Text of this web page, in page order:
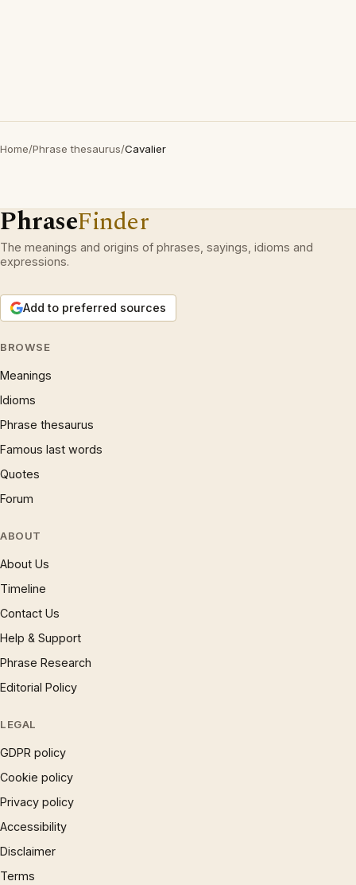
Home/Phrase thesaurus/Cavalier
PhraseFinder
The meanings and origins of phrases, sayings, idioms and
expressions.
Add to preferred sources
BROWSE
Meanings
Idioms
Phrase thesaurus
Famous last words
Quotes
Forum
ABOUT
About Us
Timeline
Contact Us
Help & Support
Phrase Research
Editorial Policy
LEGAL
GDPR policy
Cookie policy
Privacy policy
Accessibility
Disclaimer
Terms